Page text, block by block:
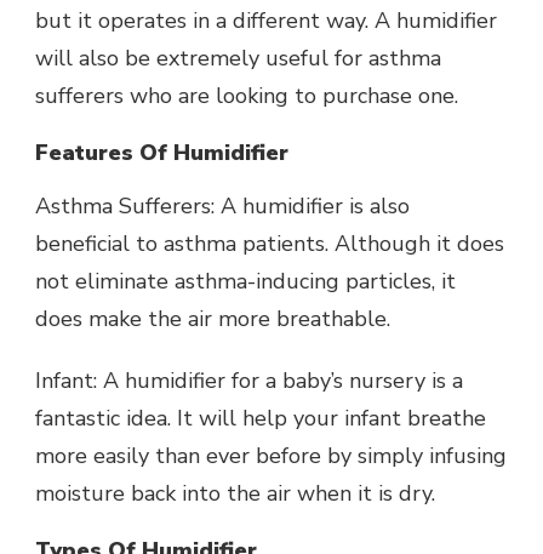
but it operates in a different way. A humidifier
will also be extremely useful for asthma
sufferers who are looking to purchase one.
Features Of Humidifier
Asthma Sufferers: A humidifier is also
beneficial to asthma patients. Although it does
not eliminate asthma-inducing particles, it
does make the air more breathable.
Infant: A humidifier for a baby’s nursery is a
fantastic idea. It will help your infant breathe
more easily than ever before by simply infusing
moisture back into the air when it is dry.